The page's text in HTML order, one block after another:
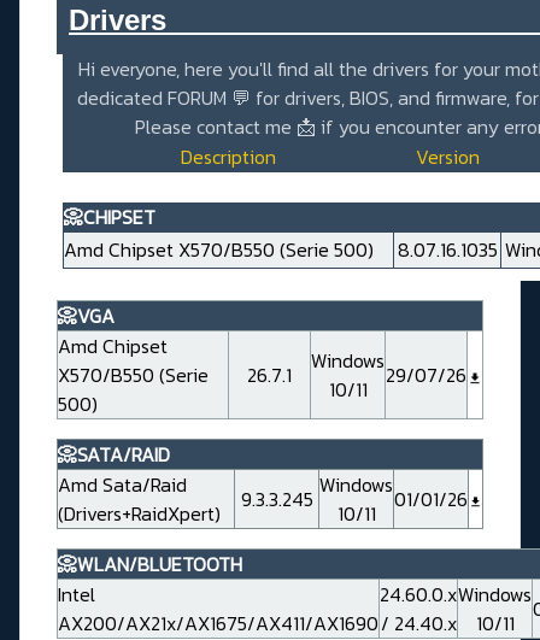
Hi everyone, here you'll find all the drivers for your
dedicated FORUM 💬 for drivers, BIOS, and firmware,
Please contact me 📩 if you encounter any
Description
Version
📀CHIPSET
Amd Chipset X570/B550 (Serie 500)
8.07.16.1035
📀VGA
Amd Chipset
X570/B550 (Serie
500)
26.7.1
Windows
10/11
29/07/26
📀SATA/RAID
Amd Sata/Raid
(Drivers+RaidXpert)
9.3.3.245 Windows
10/11
01/01/26
📀WLAN/BLUETOOTH
Intel
AX200/AX21x/AX1675/AX411/AX1690
24.60.0.x
/ 24.40.x
Windows
10/11